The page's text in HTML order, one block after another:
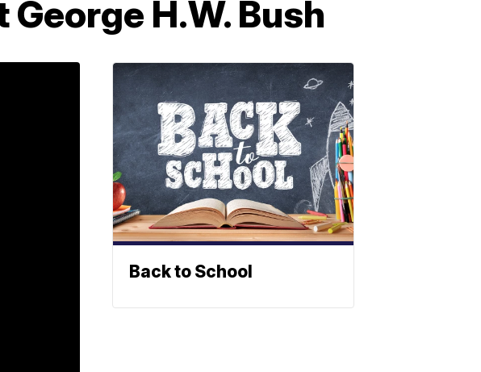
H.W. Bush
Back to School